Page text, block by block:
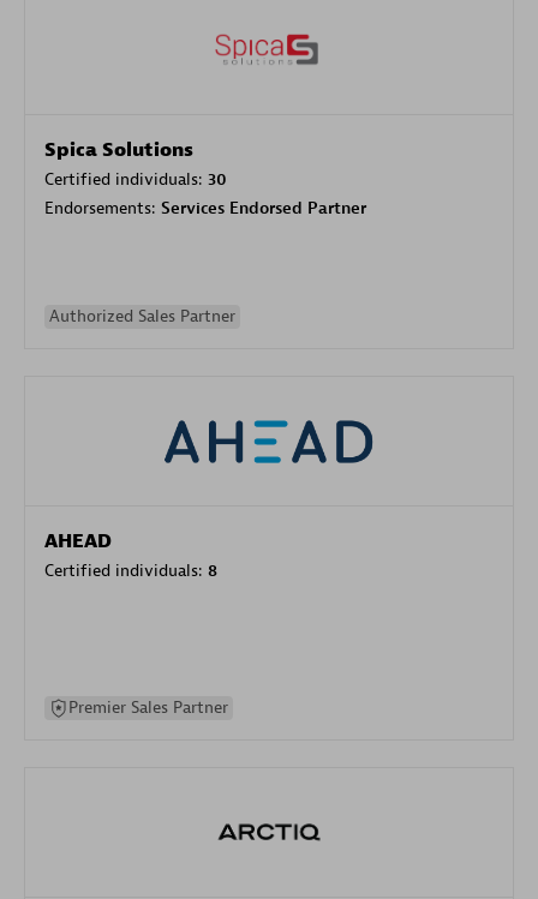
Spica Solutions
Certified individuals: 30
Endorsements: Services Endorsed Partner
Authorized Sales Partner
AHEAD
Certified individuals: 8
Premier Sales Partner